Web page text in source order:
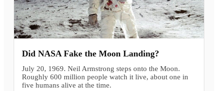
Did NASA Fake the Moon Landing?
July 20, 1969. Neil Armstrong steps onto the Moon.
Roughly 600 million people watch it live, about one in
five humans alive at the time.